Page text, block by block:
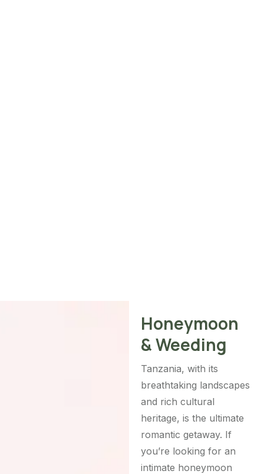
Honeymoon
& Weeding
Tanzania, with its
breathtaking landscapes
and rich cultural
heritage, is the ultimate
romantic getaway. If
you’re looking for an
intimate honeymoon